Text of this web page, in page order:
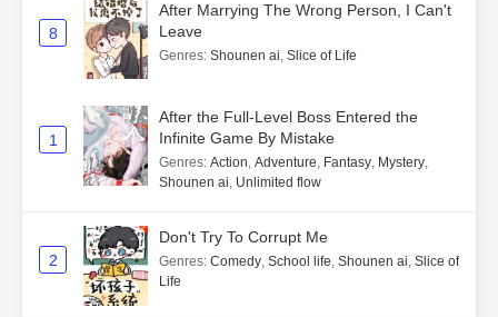
8
After Marrying The Wrong Person, I Can't
Leave
Genres: Shounen ai, Slice of Life
1
After the Full-Level Boss Entered the
Infinite Game By Mistake
Genres: Action, Adventure, Fantasy, Mystery,
Shounen ai, Unlimited flow
2
Don't Try To Corrupt Me
Genres: Comedy, School life, Shounen ai, Slice of
Life